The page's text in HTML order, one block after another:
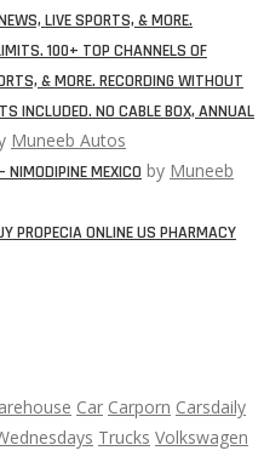
LIVE SPORTS, & MORE.
100+ TOP CHANNELS OF
& MORE. RECORDING WITHOUT
INCLUDED. NO CABLE BOX, ANNUAL
Muneeb Autos
NIMODIPINE MEXICO by Muneeb
PROPECIA ONLINE US PHARMACY
Car Carporn Carsdaily
Trucks Volkswagen